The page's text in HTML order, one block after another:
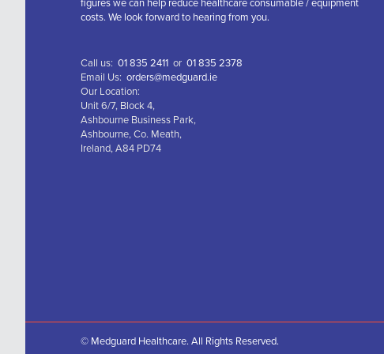
figures we can help reduce healthcare consumable / equipment
costs. We look forward to hearing from you.
Call us: 01 835 2411 or 01 835 2378
Email Us: orders@medguard.ie
Our Location:
Unit 6/7, Block 4,
Ashbourne Business Park,
Ashbourne, Co. Meath,
Ireland, A84 PD74
© Medguard Healthcare. All Rights Reserved.